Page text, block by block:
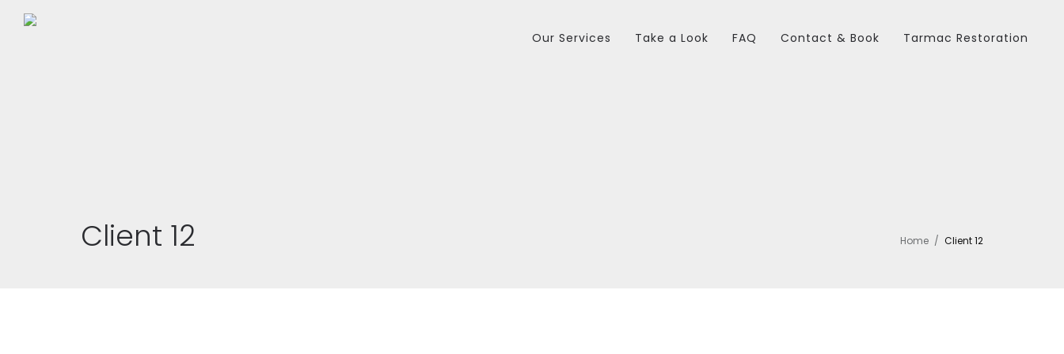
Our Services Take a Look FAQ Contact & Book Tarmac Restoration
Client 12 Home Client 12